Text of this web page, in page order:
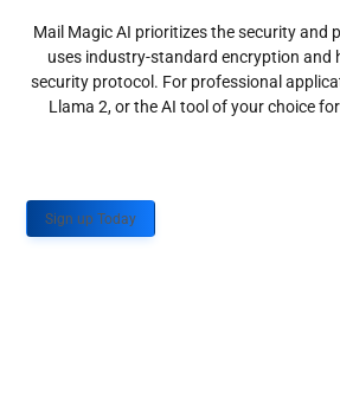
Mail Magic AI prioritizes the security and
uses industry-standard encryption and
security protocol. For professional
Llama 2, or the AI tool of your choice
Sign up Today